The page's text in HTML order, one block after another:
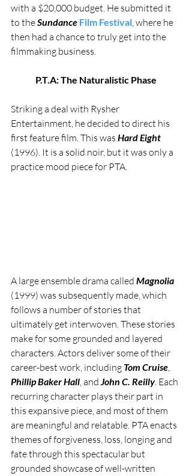
with a $20,000 budget. He submitted it
to the Sundance Film Festival , where he
then had a chance to truly get into the
filmmaking business.
P.T.A: The Naturalistic Phase
Striking a deal with Rysher
Entertainment, he decided to direct his
first feature film. This was Hard Eight
(1996). It is a solid noir, but it was only a
practice mood piece for PTA.
A large ensemble drama called Magnolia
(1999) was subsequently made, which
follows a number of stories that
ultimately get interwoven. These stories
make for some grounded and layered
characters. Actors deliver some of their
career-best work, including Tom Cruise,
Phillip Baker Hall, and John C. Reilly. Each
recurring character plays their part in
this expansive piece, and most of them
are meaningful and relatable. PTA enacts
themes of forgiveness, loss, longing and
fate through this spectacular but
grounded showcase of well-written